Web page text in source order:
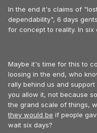
In the end it's claims of
dependability", 6 days
for concept to reality. In six
Maybe it's time for this to
loosing in the end, who
rally behind us and
you allow it, not because
the grand scale of things,
they would be if people
wait six days?